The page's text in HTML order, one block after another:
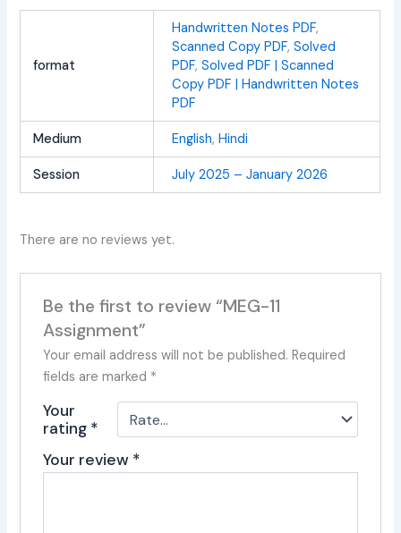
format
Handwritten Notes PDF,
Scanned Copy PDF, Solved
PDF, Solved PDF | Scanned
Copy PDF | Handwritten Notes
PDF
Medium English, Hindi
Session July 2025 – January 2026
There are no reviews yet.
Be the first to review “MEG-11
Assignment”
Your email address will not be published. Required
fields are marked *
Your
rating *
Your review *